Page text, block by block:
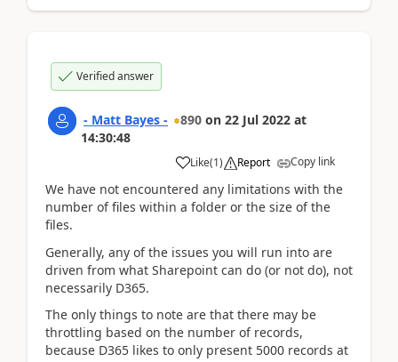
Verified answer
- Matt Bayes - 890 on 22 Jul 2022 at
14:30:48
Like(1) Report Copy link
We have not encountered any limitations with the
number of files within a folder or the size of the
files.
Generally, any of the issues you will run into are
driven from what Sharepoint can do (or not do), not
necessarily D365.
The only things to note are that there may be
throttling based on the number of records,
because D365 likes to only present 5000 records at